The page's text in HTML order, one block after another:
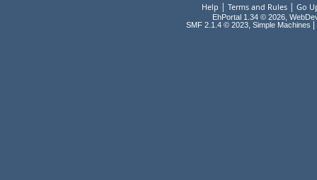
Help | Terms and Rules| Go
EhPortal 1.34 © 2026,
SMF 2.1.4 © 2023, Simple Machines